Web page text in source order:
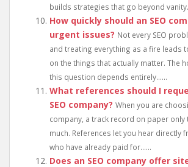
builds strategies that go beyond
How quickly should an SEO
urgent issues? Not every SEO
and treating everything as a fire leads
on the things that actually matter. The
this question depends entirely......
What references should I
SEO company? When you are
company, a track record on paper only
much. References let you hear directly
who have already paid for......
Does an SEO company offer